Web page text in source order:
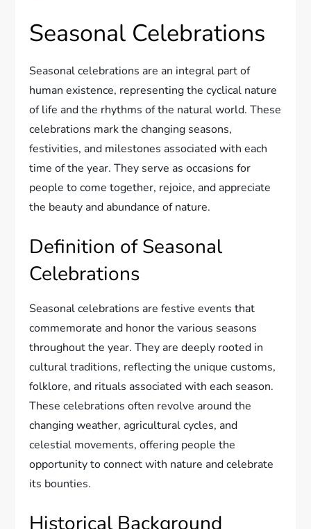
Seasonal Celebrations
Seasonal celebrations are an integral part of
human existence, representing the cyclical nature
of life and the rhythms of the natural world. These
celebrations mark the changing seasons,
festivities, and milestones associated with each
time of the year. They serve as occasions for
people to come together, rejoice, and appreciate
the beauty and abundance of nature.
Definition of Seasonal
Celebrations
Seasonal celebrations are festive events that
commemorate and honor the various seasons
throughout the year. They are deeply rooted in
cultural traditions, reflecting the unique customs,
folklore, and rituals associated with each season.
These celebrations often revolve around the
changing weather, agricultural cycles, and
celestial movements, offering people the
opportunity to connect with nature and celebrate
its bounties.
Historical Background